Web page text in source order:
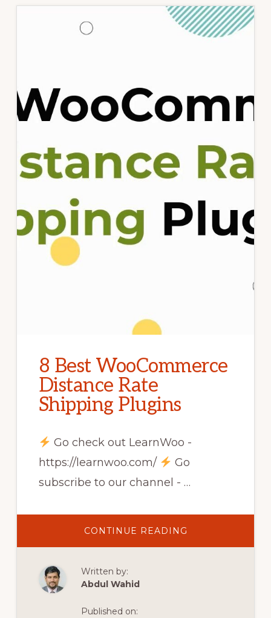
8 Best WooCommerce
Distance Rate
Shipping Plugins
Go check out LearnWoo -
https://learnwoo.com/
Go
subscribe to our channel - …
CONTINUE READING
BEST
Written by:
Abdul Wahid
Published on: